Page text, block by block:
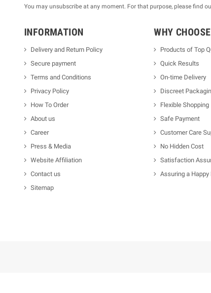
You may unsubscribe at any moment. For that purpose, please find
INFORMATION
Delivery and Return Policy
Secure payment
Terms and Conditions
Privacy Policy
How To Order
About us
Career
Press & Media
Website Affiliation
Contact us
Sitemap
WHY
Products of Top
Quick Results
On-time Delivery
Discreet
Flexible Shopping
Safe Payment
Customer Care
No Hidden Cost
Satisfaction
Assuring a Happy